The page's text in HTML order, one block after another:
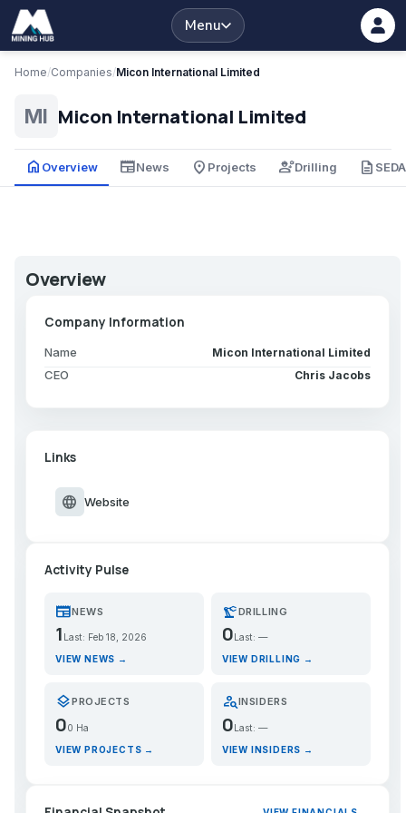
Menu
Home/Companies/Micon International Limited
MI Micon International Limited
home Overview newspaperNews place Projects engineeringDrilling description
Overview
Company Information
Name Micon International Limited
CEO Chris Jacobs
Links
language Website
Activity Pulse
newspaperNEWS
1 Last: Feb 18, 2026
VIEW NEWS →
precision_manufacturingDRILLING
0 Last: —
VIEW DRILLING →
layersPROJECTS
00 Ha
VIEW PROJECTS →
person_searchINSIDERS
0Last: —
VIEW INSIDERS →